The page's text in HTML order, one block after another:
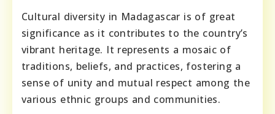
Cultural diversity in Madagascar is of great
significance as it contributes to the country’s
vibrant heritage. It represents a mosaic of
traditions, beliefs, and practices, fostering a
sense of unity and mutual respect among the
various ethnic groups and communities.